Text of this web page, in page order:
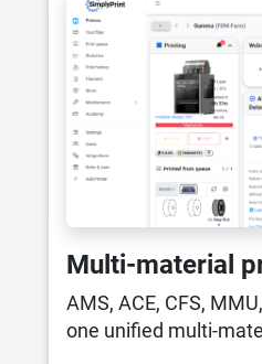
Multi-material
AMS, ACE, CFS,
one unified multi-